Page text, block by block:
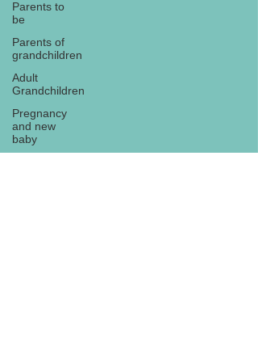
Parents to
be
Parents of
grandchildren
Adult
Grandchildren
Pregnancy
and new
baby